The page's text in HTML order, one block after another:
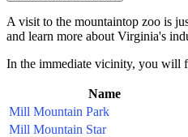
A visit to the mountaintop zoo is
and learn more about Virginia's
In the immediate vicinity, you will
Name
Mill Mountain Park
Mill Mountain Star